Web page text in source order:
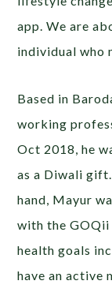
app. We are
individual who
Based in
working
Oct 2018, he
as a Diwali
hand, Mayur
with the GOQii
health goals
have an active